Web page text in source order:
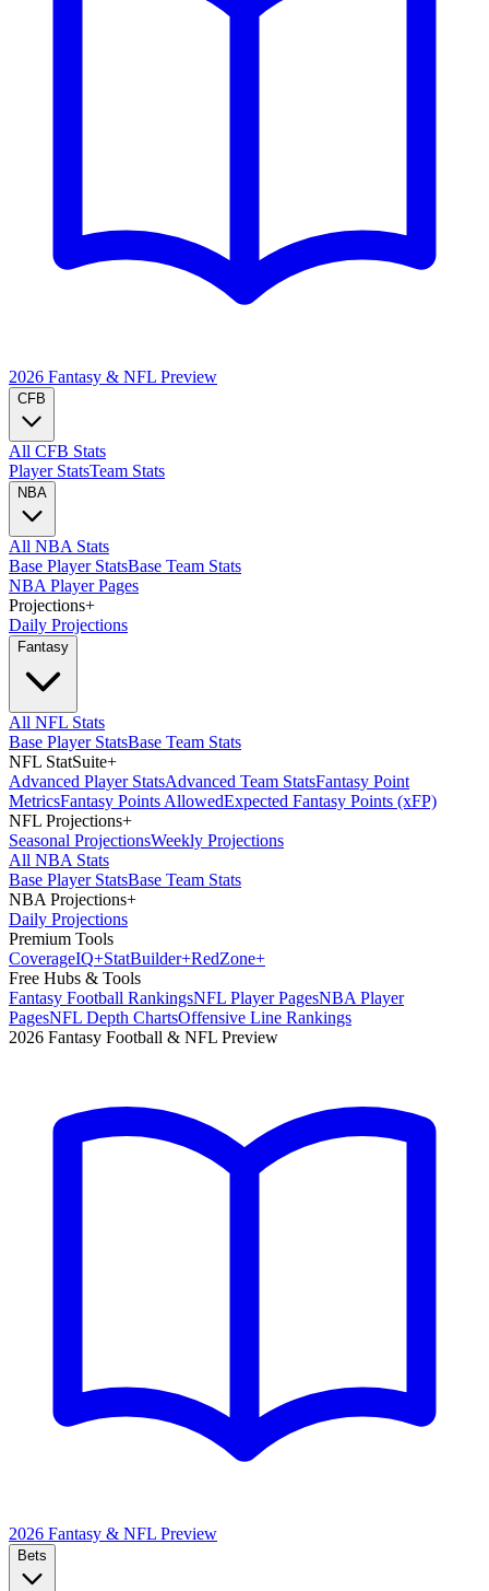
2026 Fantasy & NFL Preview
CFB
All CFB Stats
Player StatsTeam Stats
NBA
All NBA Stats
Base Player StatsBase Team Stats
NBA Player Pages
Projections+
Daily Projections
Fantasy
All NFL Stats
Base Player StatsBase Team Stats
NFL StatSuite+
Advanced Player StatsAdvanced Team StatsFantasy Point
MetricsFantasy Points AllowedExpected Fantasy Points (xFP)
NFL Projections+
Seasonal ProjectionsWeekly Projections
All NBA Stats
Base Player StatsBase Team Stats
NBA Projections+
Daily Projections
Premium Tools
CoverageIQ+StatBuilder+RedZone+
Free Hubs & Tools
Fantasy Football RankingsNFL Player PagesNBA Player
PagesNFL Depth ChartsOffensive Line Rankings
2026 Fantasy Football & NFL Preview
2026 Fantasy & NFL Preview
Bets